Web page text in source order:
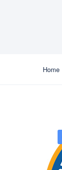
Home